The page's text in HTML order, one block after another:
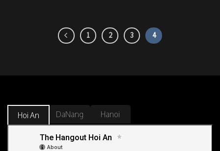
1 2 3 4
Hoi An DaNang Hanoi